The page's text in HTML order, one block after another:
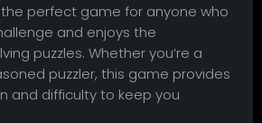
the perfect game for anyone who
and enjoys the
puzzles. Whether you’re a
puzzler, this game provides
and difficulty to keep you